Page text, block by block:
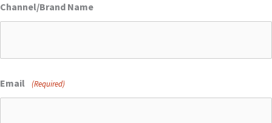
Channel/Brand Name
Email (Required)